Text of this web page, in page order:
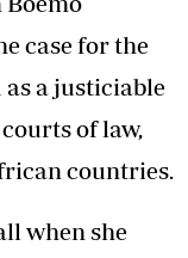
case for the
a justiciable
of law,
countries.
when she